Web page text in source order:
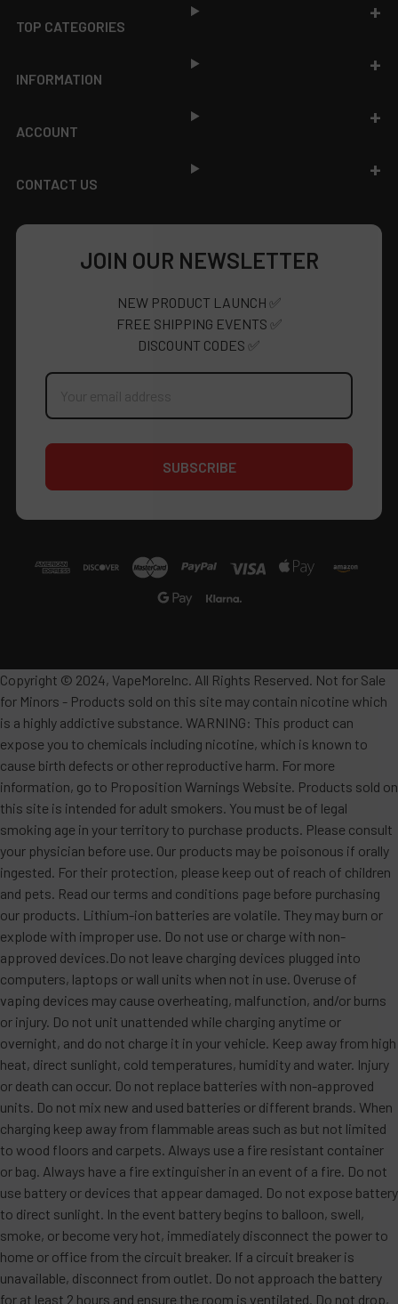
TOP CATEGORIES
INFORMATION
ACCOUNT
CONTACT US
JOIN OUR NEWSLETTER
NEW PRODUCT LAUNCH ✅
FREE SHIPPING EVENTS ✅
DISCOUNT CODES ✅
Email
Copyright © 2024, VapeMoreInc. All Rights Reserved. Not for Sale
for Minors - Products sold on this site may contain nicotine which
is a highly addictive substance. WARNING: This product can
expose you to chemicals including nicotine, which is known to
cause birth defects or other reproductive harm. For more
information, go to Proposition Warnings Website. Products sold on
this site is intended for adult smokers. You must be of legal
smoking age in your territory to purchase products. Please consult
your physician before use. Our products may be poisonous if orally
ingested. For their protection, please keep out of reach of children
and pets. Read our terms and conditions page before purchasing
our products. Lithium-ion batteries are volatile. They may burn or
explode with improper use. Do not use or charge with non-
approved devices.Do not leave charging devices plugged into
computers, laptops or wall units when not in use. Overuse of
vaping devices may cause overheating, malfunction, and/or burns
or injury. Do not unit unattended while charging anytime or
overnight, and do not charge it in your vehicle. Keep away from high
heat, direct sunlight, cold temperatures, humidity and water. Injury
or death can occur. Do not replace batteries with non-approved
units. Do not mix new and used batteries or different brands. When
charging keep away from flammable areas such as but not limited
to wood floors and carpets. Always use a fire resistant container
or bag. Always have a fire extinguisher in an event of a fire. Do not
use battery or devices that appear damaged. Do not expose battery
to direct sunlight. In the event battery begins to balloon, swell,
smoke, or become very hot, immediately disconnect the power to
home or office from the circuit breaker. If a circuit breaker is
unavailable, disconnect from outlet. Do not approach the battery
for at least 2 hours and ensure the room is ventilated. Do not drop,